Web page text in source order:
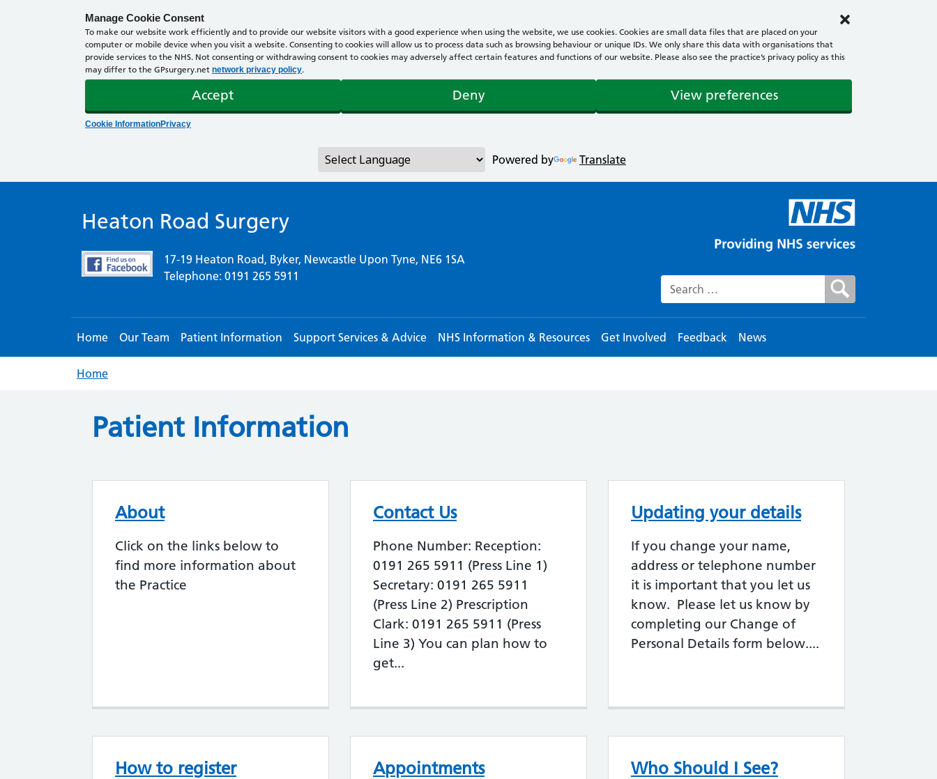
Manage Cookie Consent
To make our website work efficiently and to provide our website visitors with a good experience when using the website, we use cookies. Cookies are small data files that are placed on your
computer or mobile device when you visit a website. Consenting to cookies will allow us to process data such as browsing behaviour or unique IDs. We only share this data with organisations that
provide services to the NHS. Not consenting or withdrawing consent to cookies may adversely affect certain features and functions of our website. Please also see the practice’s privacy policy as this
may differ to the GPsurgery.net network privacy policy.
Accept Deny View preferences
Cookie InformationPrivacy
Powered by Translate
Heaton Road Surgery
17-19 Heaton Road, Byker, Newcastle Upon Tyne, NE6 1SA
Telephone: 0191 265 5911
Search for:
Home Our Team Patient Information Support Services & Advice NHS Information & Resources Get Involved Feedback News
Home
Patient Information
About
Click on the links below to
find more information about
the Practice
Contact Us
Phone Number: Reception:
0191 265 5911 (Press Line 1)
Secretary: 0191 265 5911
(Press Line 2) Prescription
Clark: 0191 265 5911 (Press
Line 3) You can plan how to
get...
Updating your details
If you change your name,
address or telephone number
it is important that you let us
know. Please let us know by
completing our Change of
Personal Details form below....
How to register Appointments Who Should I See?